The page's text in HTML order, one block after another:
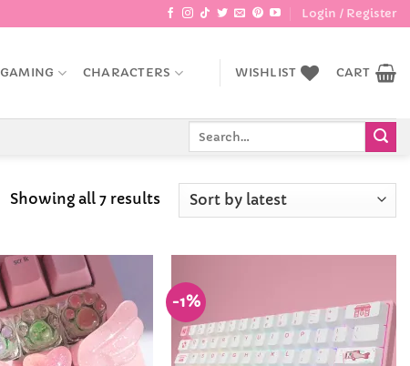
Login / Register
GAMING CHARACTERS WISHLIST CART
Showing all 7 resultsSorted
Add to
Wishlist
-1%
Add to
Wishlist